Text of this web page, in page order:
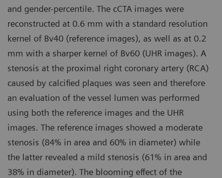
and gender-percentile. The cCTA images were
reconstructed at 0.6 mm with a standard resolution
kernel of Bv40 (reference images), as well as at 0.2
mm with a sharper kernel of Bv60 (UHR images). A
stenosis at the proximal right coronary artery (RCA)
caused by calcified plaques was seen and therefore
an evaluation of the vessel lumen was performed
using both the reference images and the UHR
images. The reference images showed a moderate
stenosis (84% in area and 60% in diameter) while
the latter revealed a mild stenosis (61% in area and
38% in diameter). The blooming effect of the